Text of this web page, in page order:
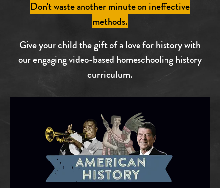
Don't waste another minute on ineffective
methods.
Give your child the gift of a love for history with
our engaging video-based homeschooling history
curriculum.